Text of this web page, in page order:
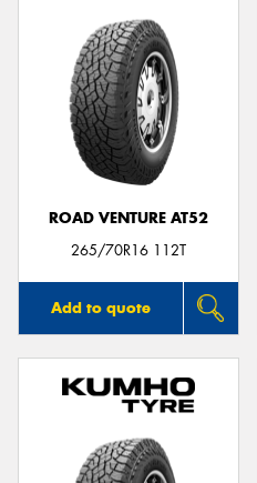
ROAD VENTURE AT52
265/70R16 112T
Add to quote